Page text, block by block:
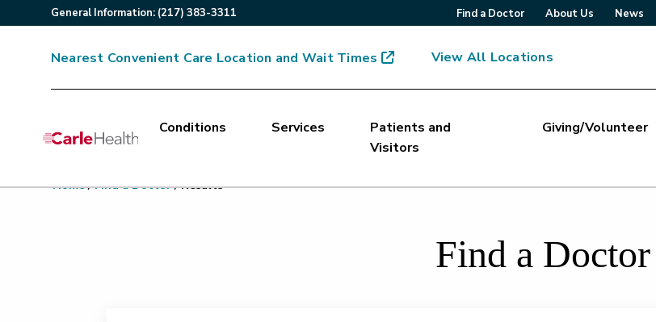
General Information: (217) 383-3311 Find a Doctor About Us News
Nearest Convenient Care Location and Wait Times View All Locations
Main Site Navigation
Conditions Services
Patients and
Visitors
Giving/Volunteer
Top of main content
Home/ Find a Doctor/ Results
Find a Doctor